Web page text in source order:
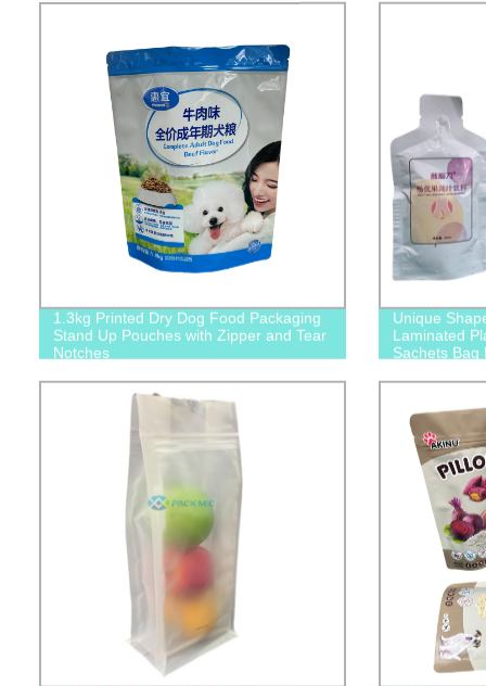
1.3kg Printed Dry Dog Food Packaging
Stand Up Pouches with Zipper and Tear
Notches
Unique
Laminated
Sachets Bag